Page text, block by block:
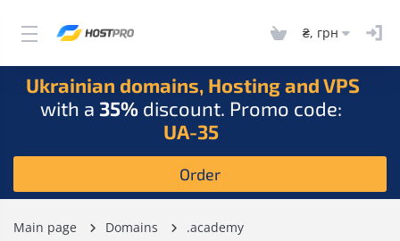
₴, грн
Ukrainian domains, Hosting and VPS
with a 35% discount. Promo code:
UA-35
Order
Main page Domains .academy